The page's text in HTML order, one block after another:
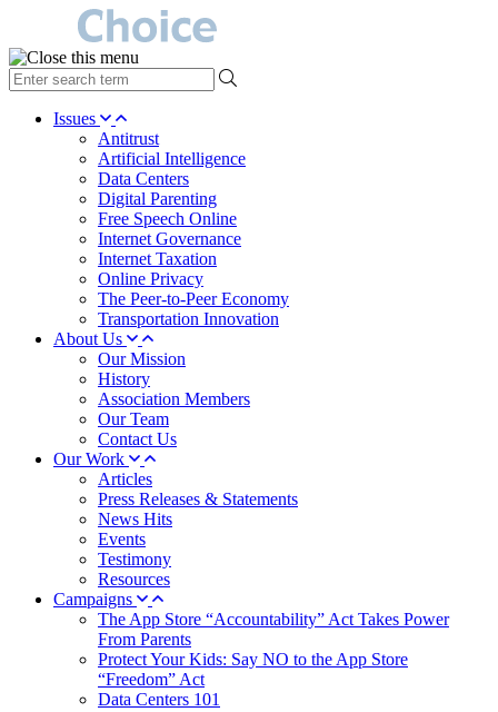
type
your
search Issues
Antitrust
Artificial Intelligence
Data Centers
Digital Parenting
Free Speech Online
Internet Governance
Internet Taxation
Online Privacy
The Peer-to-Peer Economy
Transportation Innovation
About Us
Our Mission
History
Association Members
Our Team
Contact Us
Our Work
Articles
Press Releases & Statements
News Hits
Events
Testimony
Resources
Campaigns
The App Store “Accountability” Act Takes Power
From Parents
Protect Your Kids: Say NO to the App Store
“Freedom” Act
Data Centers 101